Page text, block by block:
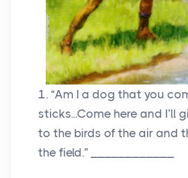
1. “Am I a dog that you
sticks...Come here and I’ll
to the birds of the air and
the field.” ____________